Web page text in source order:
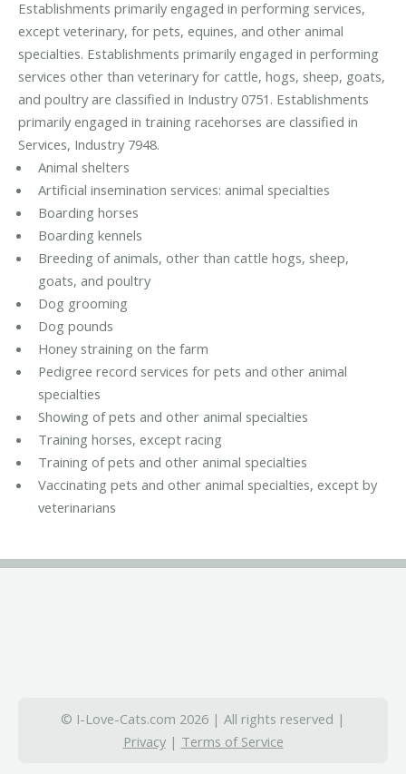
Establishments primarily engaged in performing services,
except veterinary, for pets, equines, and other animal
specialties. Establishments primarily engaged in performing
services other than veterinary for cattle, hogs, sheep, goats,
and poultry are classified in Industry 0751. Establishments
primarily engaged in training racehorses are classified in
Services, Industry 7948.
Animal shelters
Artificial insemination services: animal specialties
Boarding horses
Boarding kennels
Breeding of animals, other than cattle hogs, sheep,
goats, and poultry
Dog grooming
Dog pounds
Honey straining on the farm
Pedigree record services for pets and other animal
specialties
Showing of pets and other animal specialties
Training horses, except racing
Training of pets and other animal specialties
Vaccinating pets and other animal specialties, except by
veterinarians
© I-Love-Cats.com 2026 | All rights reserved |
Privacy| Terms of Service